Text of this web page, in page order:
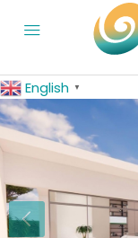
English ▼